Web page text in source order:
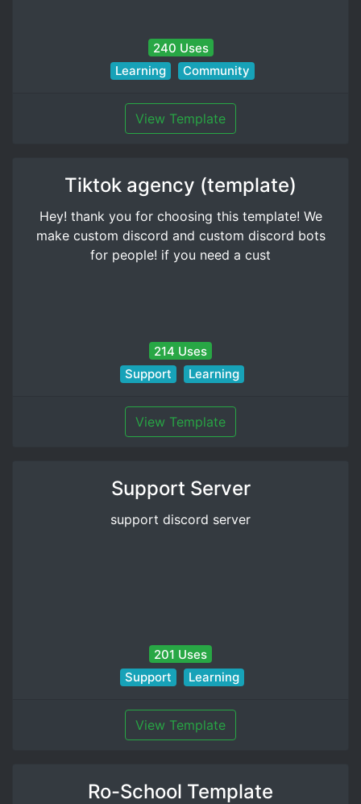
240 Uses
Learning
Community
View Template
Tiktok agency (template)
Hey! thank you for choosing this template! We
make custom discord and custom discord bots
for people! if you need a cust
214 Uses
Support
Learning
View Template
Support Server
support discord server
201 Uses
Support
Learning
View Template
Ro-School Template